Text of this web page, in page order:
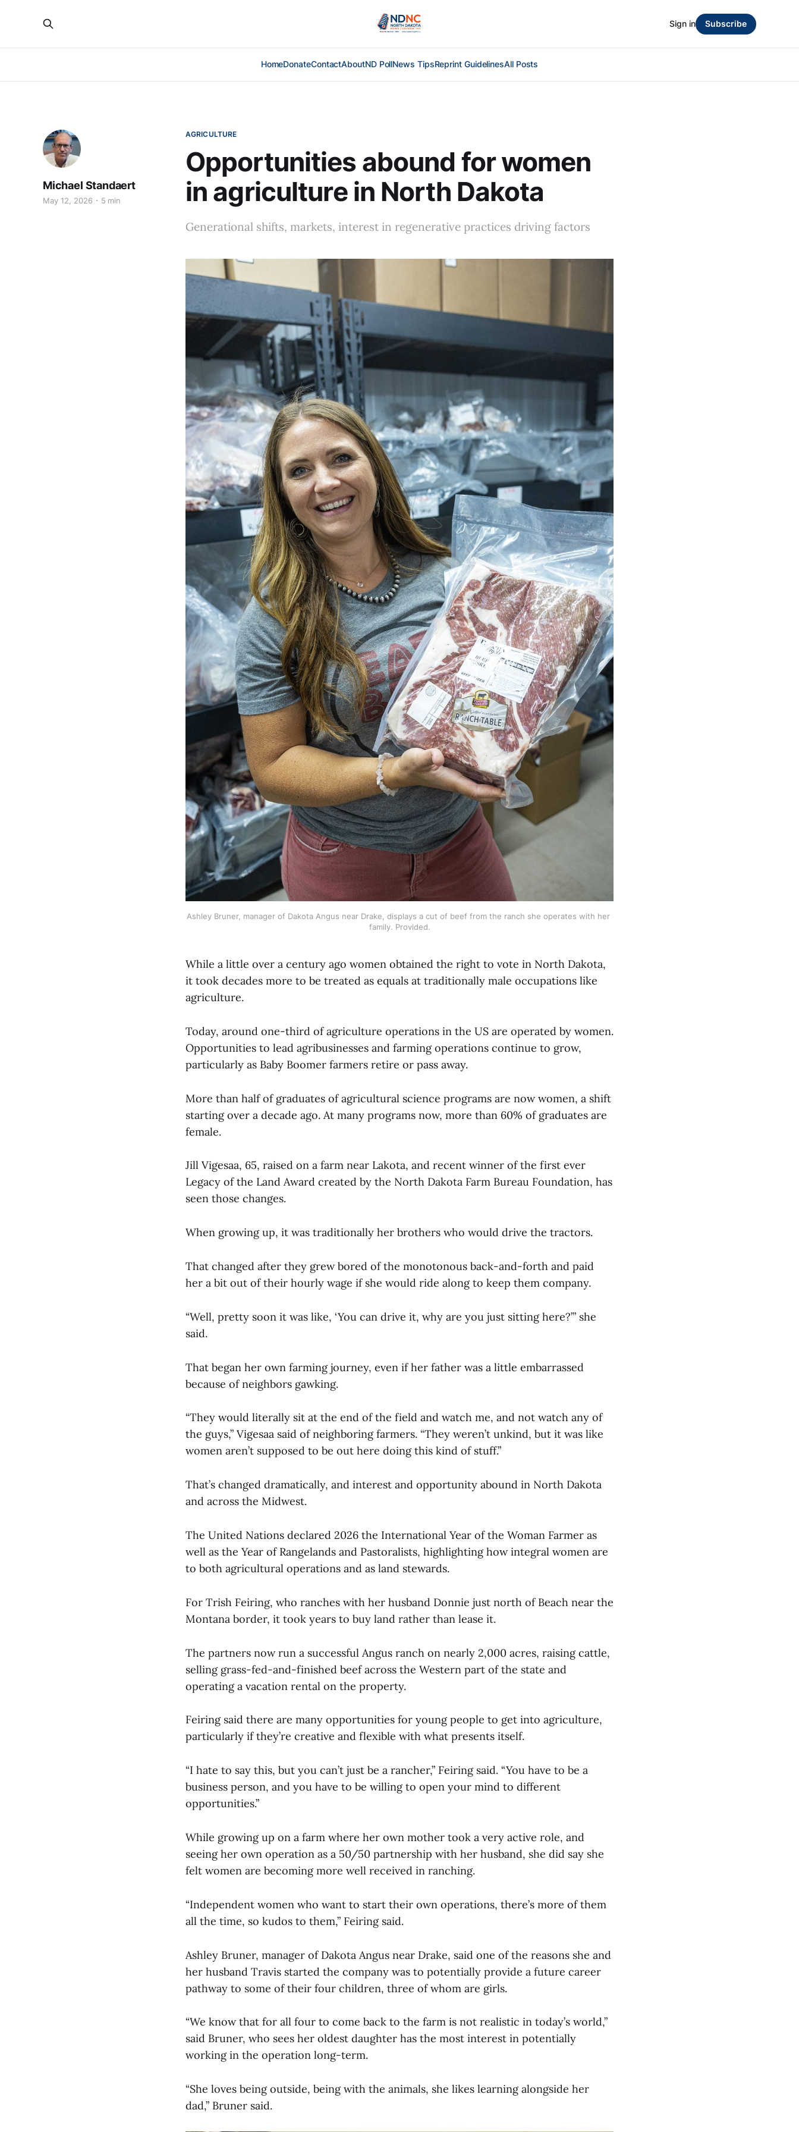
HomeDonateContactAboutND PollNews TipsReprint GuidelinesAll Posts
Sign in Subscribe
AGRICULTURE
Opportunities abound for women
in agriculture in North Dakota
Michael Standaert
May 12, 2026 5 min
Generational shifts, markets, interest in regenerative practices driving factors
Ashley Bruner, manager of Dakota Angus near Drake, displays a cut of beef from the ranch she operates with her
family. Provided.
While a little over a century ago women obtained the right to vote in North Dakota,
it took decades more to be treated as equals at traditionally male occupations like
agriculture.
Today, around one-third of agriculture operations in the US are operated by women.
Opportunities to lead agribusinesses and farming operations continue to grow,
particularly as Baby Boomer farmers retire or pass away.
More than half of graduates of agricultural science programs are now women, a shift
starting over a decade ago. At many programs now, more than 60% of graduates are
female.
Jill Vigesaa, 65, raised on a farm near Lakota, and recent winner of the first ever
Legacy of the Land Award created by the North Dakota Farm Bureau Foundation, has
seen those changes.
When growing up, it was traditionally her brothers who would drive the tractors.
That changed after they grew bored of the monotonous back-and-forth and paid
her a bit out of their hourly wage if she would ride along to keep them company.
“Well, pretty soon it was like, ‘You can drive it, why are you just sitting here?’” she
said.
That began her own farming journey, even if her father was a little embarrassed
because of neighbors gawking.
“They would literally sit at the end of the field and watch me, and not watch any of
the guys,” Vigesaa said of neighboring farmers. “They weren’t unkind, but it was like
women aren’t supposed to be out here doing this kind of stuff.”
That’s changed dramatically, and interest and opportunity abound in North Dakota
and across the Midwest.
The United Nations declared 2026 the International Year of the Woman Farmer as
well as the Year of Rangelands and Pastoralists, highlighting how integral women are
to both agricultural operations and as land stewards.
For Trish Feiring, who ranches with her husband Donnie just north of Beach near the
Montana border, it took years to buy land rather than lease it.
The partners now run a successful Angus ranch on nearly 2,000 acres, raising cattle,
selling grass-fed-and-finished beef across the Western part of the state and
operating a vacation rental on the property.
Feiring said there are many opportunities for young people to get into agriculture,
particularly if they’re creative and flexible with what presents itself.
“I hate to say this, but you can’t just be a rancher,” Feiring said. “You have to be a
business person, and you have to be willing to open your mind to different
opportunities.”
While growing up on a farm where her own mother took a very active role, and
seeing her own operation as a 50/50 partnership with her husband, she did say she
felt women are becoming more well received in ranching.
“Independent women who want to start their own operations, there’s more of them
all the time, so kudos to them,” Feiring said.
Ashley Bruner, manager of Dakota Angus near Drake, said one of the reasons she and
her husband Travis started the company was to potentially provide a future career
pathway to some of their four children, three of whom are girls.
“We know that for all four to come back to the farm is not realistic in today’s world,”
said Bruner, who sees her oldest daughter has the most interest in potentially
working in the operation long-term.
“She loves being outside, being with the animals, she likes learning alongside her
dad,” Bruner said.